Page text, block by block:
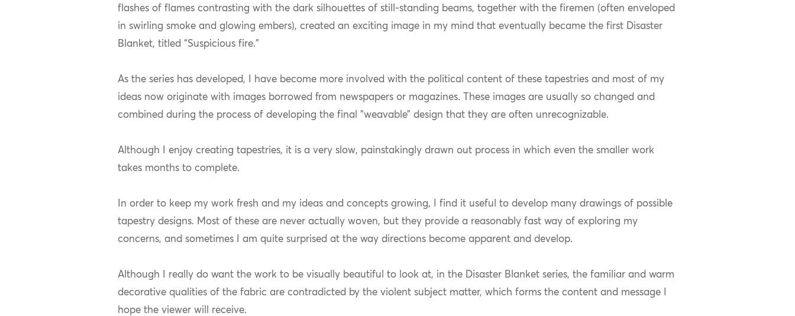
flashes of flames contrasting with the dark silhouettes of still-standing beams, together with the firemen (often enveloped
in swirling smoke and glowing embers), created an exciting image in my mind that eventually became the first Disaster
Blanket, titled “Suspicious fire.”
As the series has developed, I have become more involved with the political content of these tapestries and most of my
ideas now originate with images borrowed from newspapers or magazines. These images are usually so changed and
combined during the process of developing the final “weavable” design that they are often unrecognizable.
Although I enjoy creating tapestries, it is a very slow, painstakingly drawn out process in which even the smaller work
takes months to complete.
In order to keep my work fresh and my ideas and concepts growing, I find it useful to develop many drawings of possible
tapestry designs. Most of these are never actually woven, but they provide a reasonably fast way of exploring my
concerns, and sometimes I am quite surprised at the way directions become apparent and develop.
Although I really do want the work to be visually beautiful to look at, in the Disaster Blanket series, the familiar and warm
decorative qualities of the fabric are contradicted by the violent subject matter, which forms the content and message I
hope the viewer will receive.